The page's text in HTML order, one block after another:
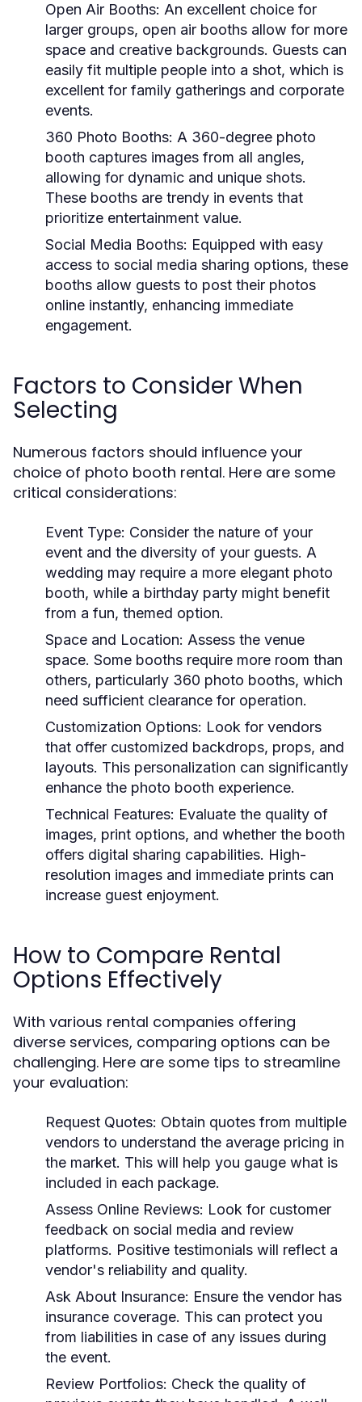
Open Air Booths: An excellent choice for
larger groups, open air booths allow for more
space and creative backgrounds. Guests can
easily fit multiple people into a shot, which is
excellent for family gatherings and corporate
events.
360 Photo Booths: A 360-degree photo
booth captures images from all angles,
allowing for dynamic and unique shots.
These booths are trendy in events that
prioritize entertainment value.
Social Media Booths: Equipped with easy
access to social media sharing options, these
booths allow guests to post their photos
online instantly, enhancing immediate
engagement.
Factors to Consider When
Selecting
Numerous factors should influence your
choice of photo booth rental. Here are some
critical considerations:
Event Type: Consider the nature of your
event and the diversity of your guests. A
wedding may require a more elegant photo
booth, while a birthday party might benefit
from a fun, themed option.
Space and Location: Assess the venue
space. Some booths require more room than
others, particularly 360 photo booths, which
need sufficient clearance for operation.
Customization Options: Look for vendors
that offer customized backdrops, props, and
layouts. This personalization can significantly
enhance the photo booth experience.
Technical Features: Evaluate the quality of
images, print options, and whether the booth
offers digital sharing capabilities. High-
resolution images and immediate prints can
increase guest enjoyment.
How to Compare Rental
Options Effectively
With various rental companies offering
diverse services, comparing options can be
challenging. Here are some tips to streamline
your evaluation:
Request Quotes: Obtain quotes from multiple
vendors to understand the average pricing in
the market. This will help you gauge what is
included in each package.
Assess Online Reviews: Look for customer
feedback on social media and review
platforms. Positive testimonials will reflect a
vendor's reliability and quality.
Ask About Insurance: Ensure the vendor has
insurance coverage. This can protect you
from liabilities in case of any issues during
the event.
Review Portfolios: Check the quality of